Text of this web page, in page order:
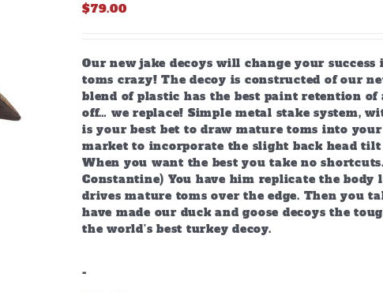
$79.00
Our new jake decoys will change your
toms crazy! The decoy is constructed of our
blend of plastic has the best paint retention
off… we replace! Simple metal stake system,
is your best bet to draw mature toms into
market to incorporate the slight back head
When you want the best you take no
Constantine) You have him replicate the
drives mature toms over the edge. Then you
have made our duck and goose decoys the
the world’s best turkey decoy.
-